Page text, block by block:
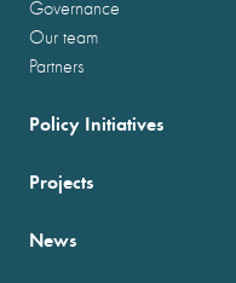
Governance
Our team
Partners
Policy Initiatives
Projects
News